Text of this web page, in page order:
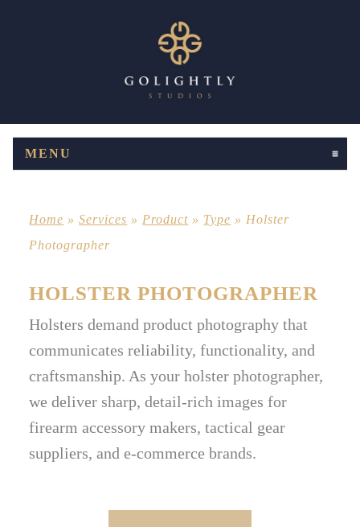
MENU
Home »Services » Product » Type » Holster
Photographer
HOLSTER PHOTOGRAPHER
Holsters demand product photography that
communicates reliability, functionality, and
craftsmanship. As your holster photographer,
we deliver sharp, detail-rich images for
firearm accessory makers, tactical gear
suppliers, and e-commerce brands.